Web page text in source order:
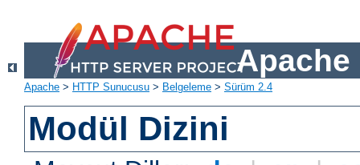
Apache
Apache > HTTP Sunucusu > Belgeleme > Sürüm 2.4
Modül Dizini